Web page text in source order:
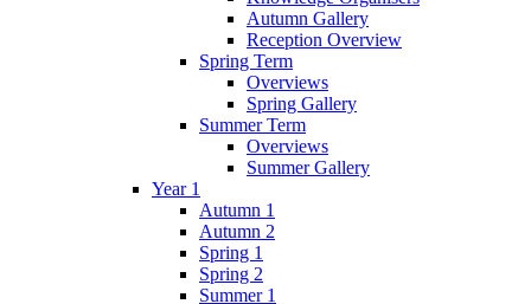
Autumn Gallery
Reception Overview
Spring Term
Overviews
Spring Gallery
Summer Term
Overviews
Summer Gallery
Year 1
Autumn 1
Autumn 2
Spring 1
Spring 2
Summer 1